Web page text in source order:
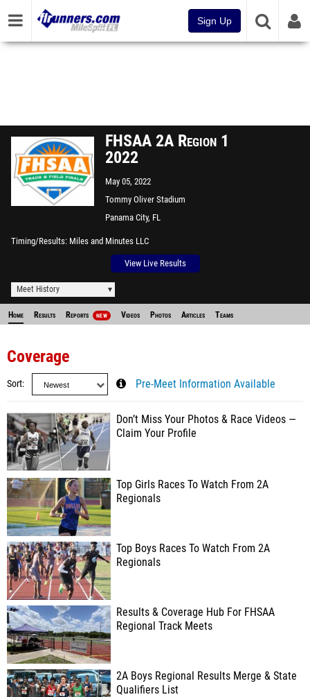
Sign Up
FHSAA 2A Region 1
2022
May 05, 2022
Tommy Oliver Stadium
Panama City, FL
Timing/Results Miles and Minutes LLC
View Live Results
Meet History
Home Results Reports NEW Videos Photos Articles Teams
Coverage
Sort Pre-Meet Information Available
Don’t Miss Your Photos & Race Videos —
Claim Your Profile
Top Girls Races To Watch From 2A
Regionals
Top Boys Races To Watch From 2A
Regionals
Results & Coverage Hub For FHSAA
Regional Track Meets
2A Boys Regional Results Merge & State
Qualifiers List